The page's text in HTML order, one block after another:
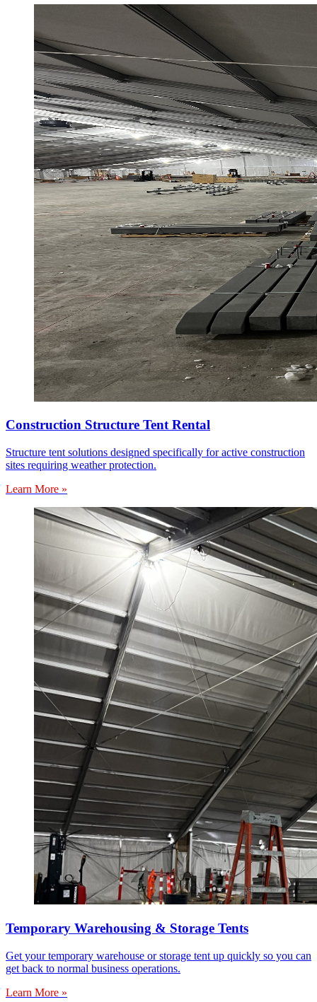
Construction Structure Tent Rental
Structure tent solutions designed specifically for active construction
sites requiring weather protection.
Learn More »
Temporary Warehousing & Storage Tents
Get your temporary warehouse or storage tent up quickly so you can
get back to normal business operations.
Learn More »